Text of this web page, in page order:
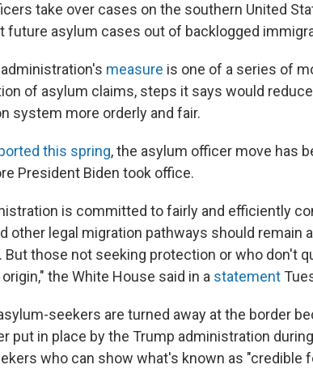
take over cases on the southern United
future asylum cases out of backlogged
measure is one of a series of
of asylum claims, steps it says would
system more orderly and fair.
this spring, the asylum officer move has
President Biden took office.
is committed to fairly and efficiently
other legal migration pathways should remain
But those not seeking protection or who don't
the White House said in a statement
seekers are turned away at the border
put in place by the Trump administration
who can show what's known as "credible